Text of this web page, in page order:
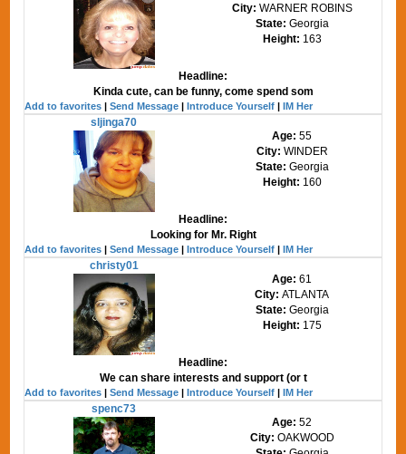
City: WARNER ROBINS
State: Georgia
Height: 163
Headline:
Kinda cute, can be funny, come spend som
Add to favorites |Send Message |Introduce Yourself |IM Her
sljinga70
Age:55
City: WINDER
State: Georgia
Height: 160
Headline:
Looking for Mr. Right
Add to favorites |Send Message |Introduce Yourself |IM Her
christy01
Age:61
City:ATLANTA
State: Georgia
Height: 175
Headline:
We can share interests and support (or t
Add to favorites |Send Message |Introduce Yourself |IM Her
spenc73
Age:52
City: OAKWOOD